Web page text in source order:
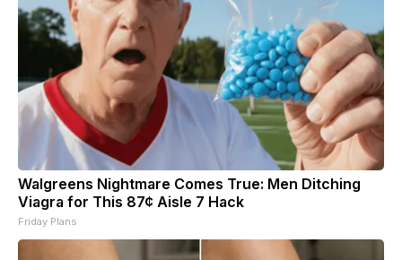
Walgreens Nightmare Comes True: Men Ditching
Viagra for This 87¢ Aisle 7 Hack
Friday Plans